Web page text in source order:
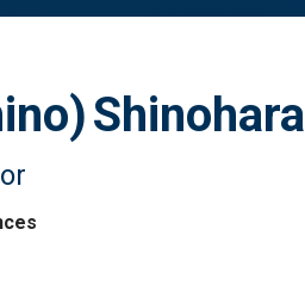
Shinohara